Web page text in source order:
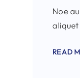
Noe
aliquet
READ